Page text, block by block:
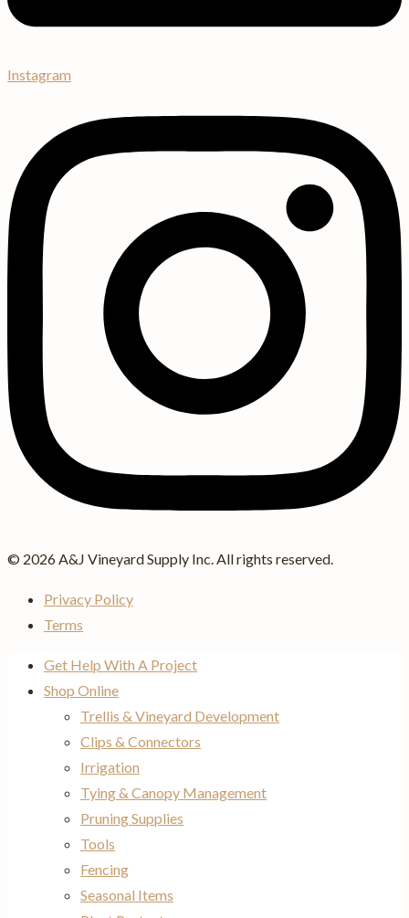
Instagram
© 2026 A&J Vineyard Supply Inc. All rights reserved.
Privacy Policy
Terms
Get Help With A Project
Shop Online
Trellis & Vineyard Development
Clips & Connectors
Irrigation
Tying & Canopy Management
Pruning Supplies
Tools
Fencing
Seasonal Items